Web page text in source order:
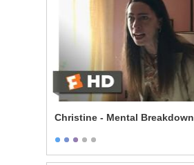
Christine - Mental Breakdown